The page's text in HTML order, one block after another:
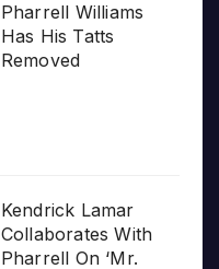
Pharrell Williams
Has His Tatts
Removed
Kendrick Lamar
Collaborates With
Pharrell On ‘Mr.